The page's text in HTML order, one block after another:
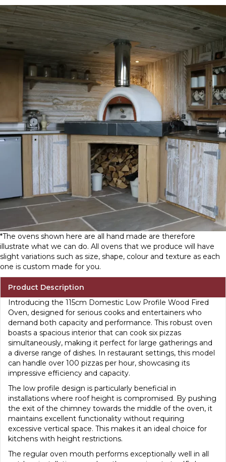
*The ovens shown here are all hand made are therefore
illustrate what we can do. All ovens that we produce will have
slight variations such as size, shape, colour and texture as each
one is custom made for you.
Product Description
Introducing the 115cm Domestic Low Profile Wood Fired
Oven, designed for serious cooks and entertainers who
demand both capacity and performance. This robust oven
boasts a spacious interior that can cook six pizzas
simultaneously, making it perfect for large gatherings and
a diverse range of dishes. In restaurant settings, this model
can handle over 100 pizzas per hour, showcasing its
impressive efficiency and capacity.
The low profile design is particularly beneficial in
installations where roof height is compromised. By pushing
the exit of the chimney towards the middle of the oven, it
maintains excellent functionality without requiring
excessive vertical space. This makes it an ideal choice for
kitchens with height restrictions.
The regular oven mouth performs exceptionally well in all